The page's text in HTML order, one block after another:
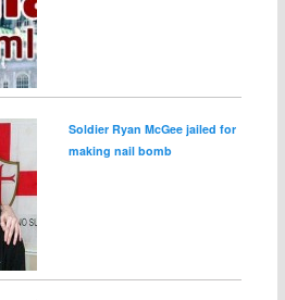
Soldier Ryan McGee jailed for
making nail bomb